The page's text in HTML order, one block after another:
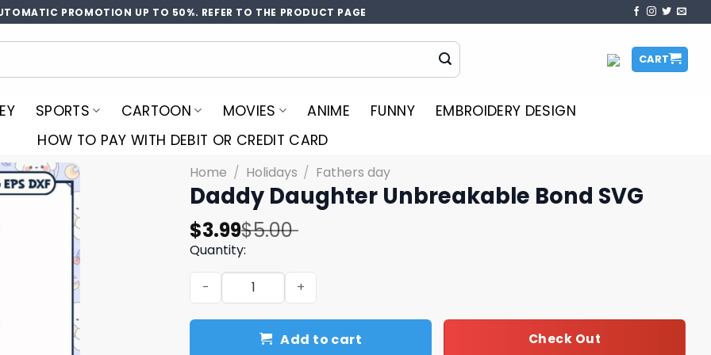
PROMOTION UP TO 50%. REFER TO THE PRODUCT PAGE
CART
SPORTS CARTOON MOVIES ANIME FUNNY
EMBROIDERY DESIGN
HOW TO PAY WITH DEBIT OR CREDIT CARD
Home / Holidays / Fathers day
Daddy Daughter Unbreakable Bond SVG
$5.00
Original
price
was:
$5.00.
$3.99
Current
price
is:
$3.99.
Quantity:
Daddy Daughter Unbreakable Bond SVG quantity
Add to cart Check Out